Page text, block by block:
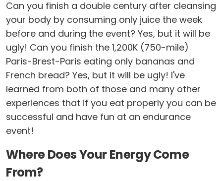
Can you finish a double century after cleansing
your body by consuming only juice the week
before and during the event? Yes, but it will be
ugly! Can you finish the 1,200K (750-mile)
Paris-Brest-Paris eating only bananas and
French bread? Yes, but it will be ugly! I've
learned from both of those and many other
experiences that if you eat properly you can be
successful and have fun at an endurance
event!
Where Does Your Energy Come
From?